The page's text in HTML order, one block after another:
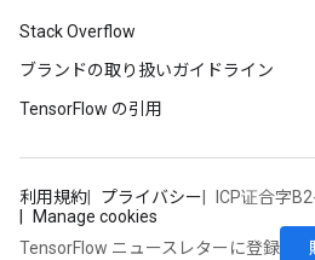
Stack Overflow
ブランドの取り扱いガイドライン
TensorFlow の引用
利用規約 プライバシー
ICP证合字
Manage cookies
TensorFlow ニュースレターに登録